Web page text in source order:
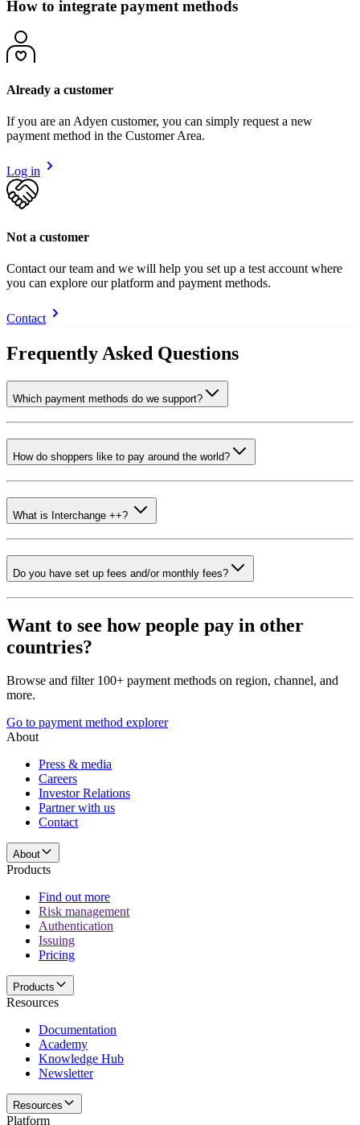
How to integrate payment methods
Already a customer
If you are an Adyen customer, you can simply request a new
payment method in the Customer Area.
Log in
Not a customer
Contact our team and we will help you set up a test account where
you can explore our platform and payment methods.
Contact
Frequently Asked Questions
Which payment methods do we support?
How do shoppers like to pay around the world?
What is Interchange ++?
Do you have set up fees and/or monthly fees?
Want to see how people pay in other
countries?
Browse and filter 100+ payment methods on region, channel, and
more.
Go to payment method explorer
About
Press & media
Careers
Investor Relations
Partner with us
Contact
About
Products
Find out more
Risk management
Authentication
Issuing
Pricing
Products
Resources
Documentation
Academy
Knowledge Hub
Newsletter
Resources
Platform